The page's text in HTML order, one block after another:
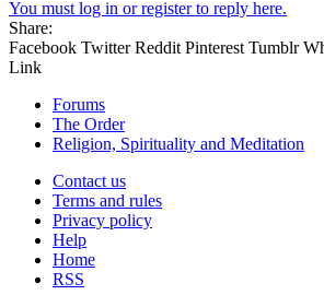
You must log in or register to reply here.
Share:
Facebook Twitter Reddit Pinterest Tumblr
Link
Forums
The Order
Religion, Spirituality and Meditation
Contact us
Terms and rules
Privacy policy
Help
Home
RSS